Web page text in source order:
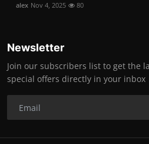
alex Nov 4, 2025 80
Newsletter
Join our subscribers list to get the
special offers directly in your inbox